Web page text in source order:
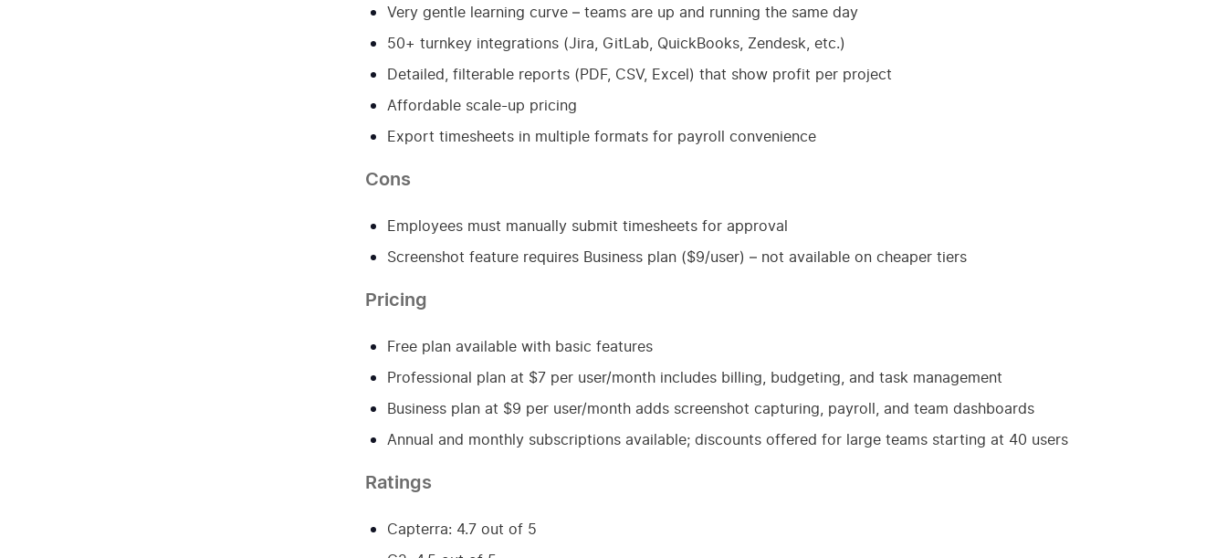
Very gentle learning curve – teams are up and running the same day
50+ turnkey integrations (Jira, GitLab, QuickBooks, Zendesk, etc.)
Detailed, filterable reports (PDF, CSV, Excel) that show profit per project
Affordable scale-up pricing
Export timesheets in multiple formats for payroll convenience
Cons
Employees must manually submit timesheets for approval
Screenshot feature requires Business plan ($9/user) – not available on cheaper tiers
Pricing
Free plan available with basic features
Professional plan at $7 per user/month includes billing, budgeting, and task management
Business plan at $9 per user/month adds screenshot capturing, payroll, and team dashboards
Annual and monthly subscriptions available; discounts offered for large teams starting at 40 users
Ratings
Capterra: 4.7 out of 5